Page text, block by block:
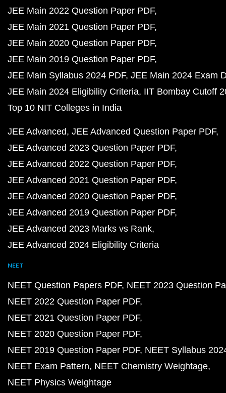
JEE Main 2022 Question Paper PDF
JEE Main 2021 Question Paper PDF
JEE Main 2020 Question Paper PDF
JEE Main 2019 Question Paper PDF
JEE Main Syllabus 2024 PDF JEE Main 2024 Exam
JEE Main 2024 Eligibility Criteria IIT Bombay Cutoff
Top 10 NIT Colleges in India
JEE Advanced JEE Advanced Question Paper PDF
JEE Advanced 2023 Question Paper PDF
JEE Advanced 2022 Question Paper PDF
JEE Advanced 2021 Question Paper PDF
JEE Advanced 2020 Question Paper PDF
JEE Advanced 2019 Question Paper PDF
JEE Advanced 2023 Marks vs Rank
JEE Advanced 2024 Eligibility Criteria
NEET
NEET Question Papers PDF NEET 2023 Question
NEET 2022 Question Paper PDF
NEET 2021 Question Paper PDF
NEET 2020 Question Paper PDF
NEET 2019 Question Paper PDF NEET Syllabus
NEET Exam Pattern NEET Chemistry Weightage
NEET Physics Weightage